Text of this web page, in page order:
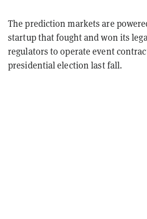
The prediction markets are
startup that fought and won its
regulators to operate event
presidential election last fall.